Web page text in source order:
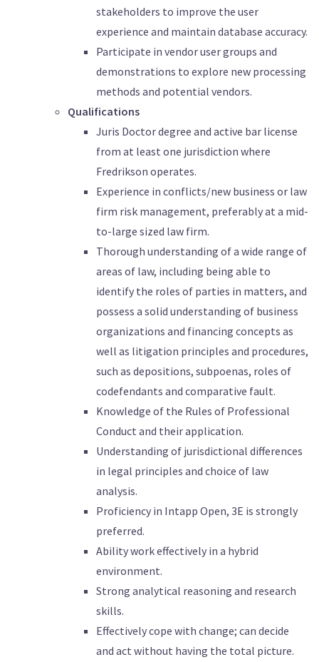
stakeholders to improve the user
experience and maintain database accuracy.
Participate in vendor user groups and
demonstrations to explore new processing
methods and potential vendors.
Qualifications
Juris Doctor degree and active bar license
from at least one jurisdiction where
Fredrikson operates.
Experience in conflicts/new business or law
firm risk management, preferably at a mid-
to-large sized law firm.
Thorough understanding of a wide range of
areas of law, including being able to
identify the roles of parties in matters, and
possess a solid understanding of business
organizations and financing concepts as
well as litigation principles and procedures,
such as depositions, subpoenas, roles of
codefendants and comparative fault.
Knowledge of the Rules of Professional
Conduct and their application.
Understanding of jurisdictional differences
in legal principles and choice of law
analysis.
Proficiency in Intapp Open, 3E is strongly
preferred.
Ability work effectively in a hybrid
environment.
Strong analytical reasoning and research
skills.
Effectively cope with change; can decide
and act without having the total picture.